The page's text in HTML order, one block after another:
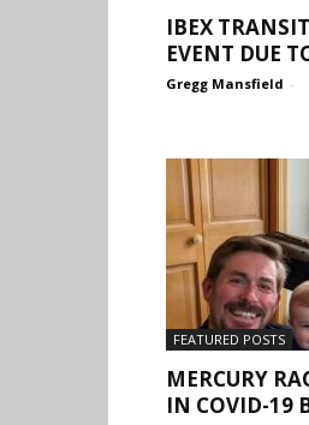
IBEX
EVENT DUE
Gregg Mansfield -
FEATURED POSTS
MERCURY
IN COVID-19